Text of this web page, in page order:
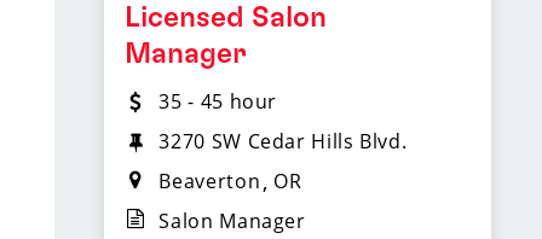
Licensed Salon
Manager
35 - 45 hour
3270 SW Cedar Hills Blvd.
Beaverton OR
Salon Manager